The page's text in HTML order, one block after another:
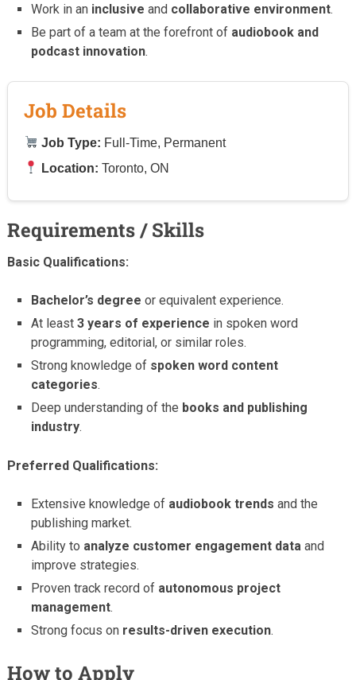
Work in an inclusive and collaborative environment.
Be part of a team at the forefront of audiobook and
podcast innovation.
Job Details
Job Type: Full-Time, Permanent
Location: Toronto, ON
Requirements / Skills
Basic Qualifications:
Bachelor’s degree or equivalent experience.
At least3 years of experience in spoken word
programming, editorial, or similar roles.
Strong knowledge of spoken word content
categories.
Deep understanding of the books and publishing
industry.
Preferred Qualifications:
Extensive knowledge of audiobook trends and the
publishing market.
Ability to analyze customer engagement data and
improve strategies.
Proven track record of autonomous project
management.
Strong focus on results-driven execution.
How to Apply